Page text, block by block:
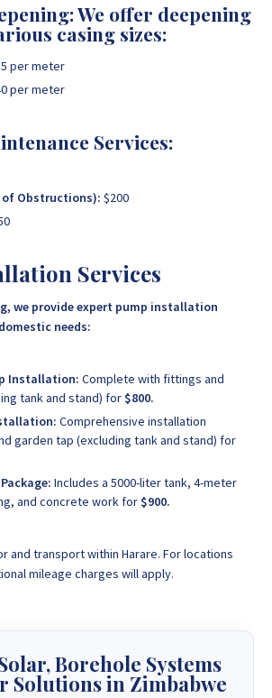
We offer deepening
casing sizes:
per meter
per meter
Services:
of Obstructions): $200
Services
we provide expert pump installation
needs:
Installation: Complete with fittings and
tank and stand) for$800.
Comprehensive installation
garden tap (excluding tank and stand) for
Includes a 5000-liter tank, 4-meter
and concrete work for$900.
and transport within Harare. For locations
mileage charges will apply.
Borehole Systems
Solutions in Zimbabwe